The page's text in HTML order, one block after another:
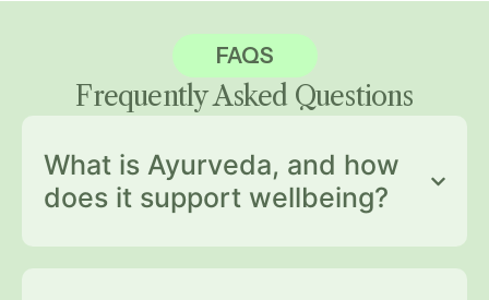
FAQS
Frequently Asked Questions
What is Ayurveda, and how
does it support wellbeing?